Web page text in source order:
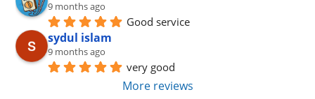
9 months ago
Good service
sydul islam
9 months ago
very good
More reviews